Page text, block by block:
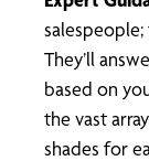
They’ll
based on
the vast
shades for